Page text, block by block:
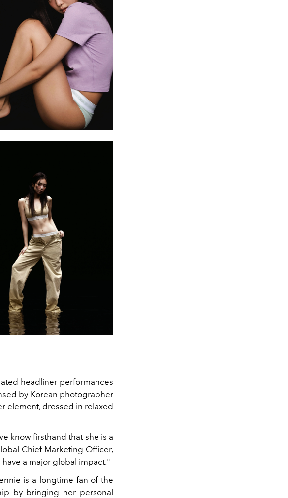
headliner performances
by Korean photographer
element, dressed in relaxed
know firsthand that she is a
Chief Marketing Officer,
a major global impact."
is a longtime fan of the
by bringing her personal